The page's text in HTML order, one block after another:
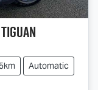
Tiguan
Automatic